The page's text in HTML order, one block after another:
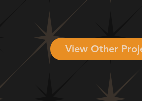
View Other